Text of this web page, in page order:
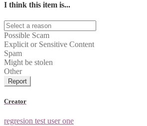
I think this item is...
Possible Scam
Explicit or Sensitive Content
Spam
Might be stolen
Other
Report
Creator
regresion test user one